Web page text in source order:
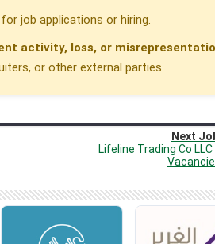
for job applications or hiring.
activity, loss, or
or other external parties.
Next
Lifeline Trading Co LLC